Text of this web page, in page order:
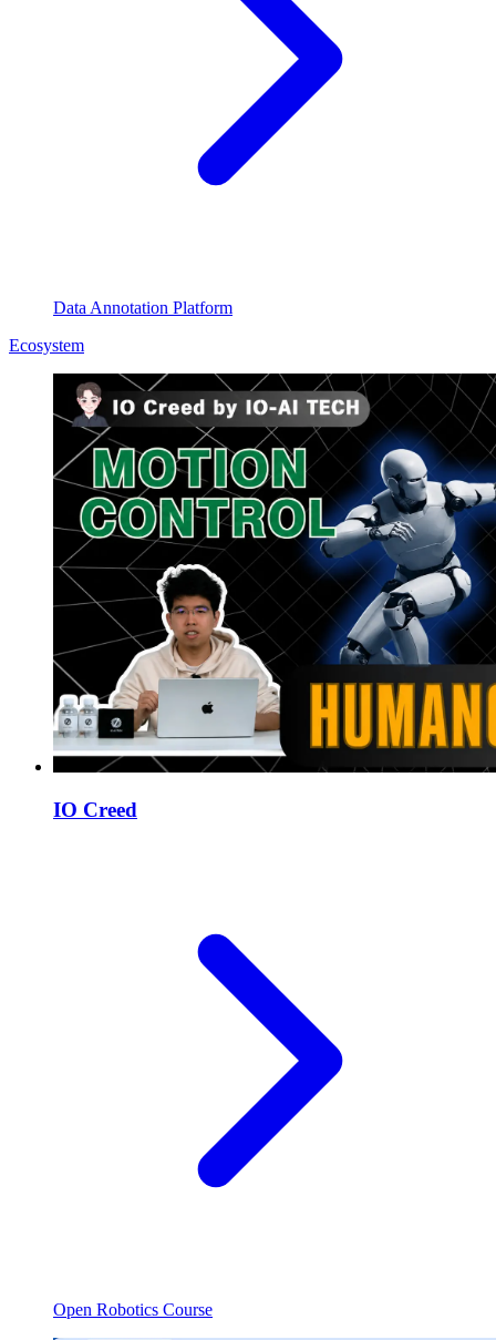
Data Annotation Platform
Ecosystem
IO Creed
Open Robotics Course